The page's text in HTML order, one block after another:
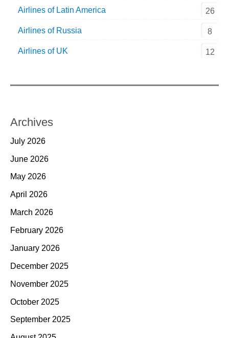
Airlines of Latin America 26
Airlines of Russia 8
Airlines of UK 12
Archives
July 2026
June 2026
May 2026
April 2026
March 2026
February 2026
January 2026
December 2025
November 2025
October 2025
September 2025